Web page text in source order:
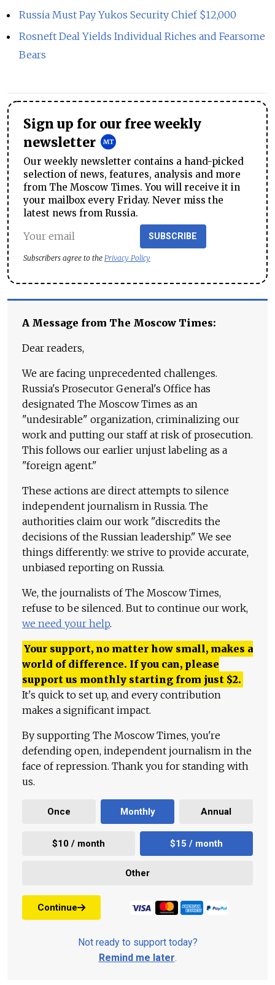
Russia Must Pay Yukos Security Chief $12,000
Rosneft Deal Yields Individual Riches and Fearsome
Bears
Sign up for our free weekly
newsletter
Our weekly newsletter contains a hand-picked
selection of news, features, analysis and more
from The Moscow Times. You will receive it in
your mailbox every Friday. Never miss the
latest news from Russia.
SUBSCRIBE
Subscribers agree to the Privacy Policy
A Message from The Moscow Times:
Dear readers,
We are facing unprecedented challenges.
Russia's Prosecutor General's Office has
designated The Moscow Times as an
"undesirable" organization, criminalizing our
work and putting our staff at risk of prosecution.
This follows our earlier unjust labeling as a
"foreign agent."
These actions are direct attempts to silence
independent journalism in Russia. The
authorities claim our work "discredits the
decisions of the Russian leadership." We see
things differently: we strive to provide accurate,
unbiased reporting on Russia.
We, the journalists of The Moscow Times,
refuse to be silenced. But to continue our work,
we need your help.
Your support, no matter how small, makes a
world of difference. If you can, please
support us monthly starting from just $2.
It's quick to set up, and every contribution
makes a significant impact.
By supporting The Moscow Times, you're
defending open, independent journalism in the
face of repression. Thank you for standing with
us.
Once Monthly Annual
$10 / month $15 / month
Other
Continue
Not ready to support today?
Remind me later.